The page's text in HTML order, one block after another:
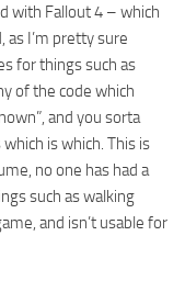
with Fallout 4 – which
as I’m pretty sure
for things such as
of the code which
and you sorta
is which. This is
no one has had a
such as walking
and isn’t usable for